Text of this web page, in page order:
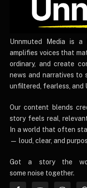
Unnmuted Media is
amplifies voices that
ordinary, and create
news and narratives to
unfiltered, fearless, and
Our content blends
story feels real,
In a world that often
— loud, clear, and
Got a story the
some noise together.